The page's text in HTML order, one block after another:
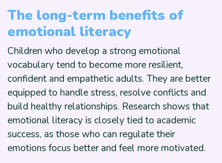
The long-term benefits of
emotional literacy
Children who develop a strong emotional
vocabulary tend to become more resilient,
confident and empathetic adults. They are better
equipped to handle stress, resolve conflicts and
build healthy relationships. Research shows that
emotional literacy is closely tied to academic
success, as those who can regulate their
emotions focus better and feel more motivated.